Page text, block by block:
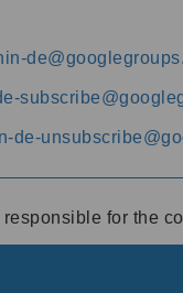
de-
for the